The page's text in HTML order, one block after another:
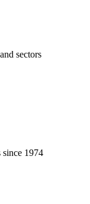
sectors
since 1974